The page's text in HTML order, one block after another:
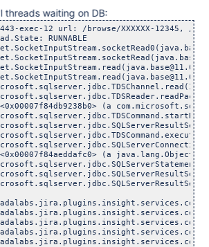
threads waiting on DB:
exec-12 url: /browse/XXXXXX-12345, /
RUNNABLE
(a
(a java.lang.Object)